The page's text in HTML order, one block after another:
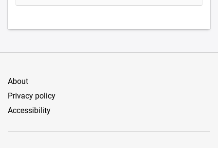
About
Privacy policy
Accessibility